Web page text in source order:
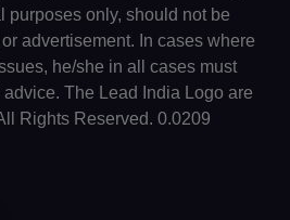
purposes only, should not be
advertisement. In cases where
he/she in all cases must
The Lead India Logo are
Rights Reserved. 0.0209